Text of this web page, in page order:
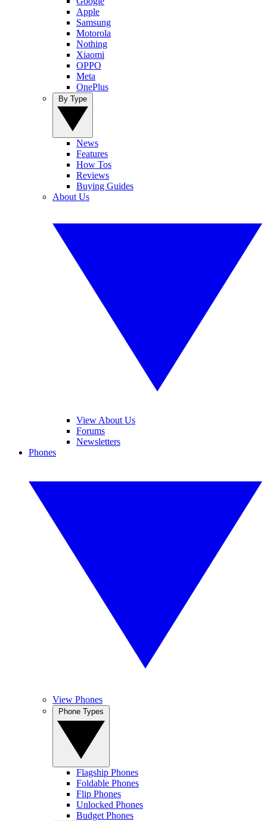
Apple
Samsung
Motorola
Nothing
Xiaomi
OPPO
Meta
OnePlus
News
Features
How Tos
Reviews
Buying Guides
About Us
View About Us
Forums
Newsletters
Phones
View Phones
Flagship Phones
Foldable Phones
Flip Phones
Unlocked Phones
Budget Phones